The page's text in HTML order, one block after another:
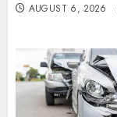
AUGUST 6, 2026